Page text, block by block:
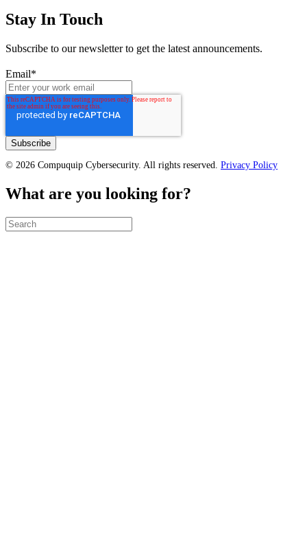
Stay In Touch
Subscribe to our newsletter to get the latest announcements.
Email*
© 2026 Compuquip Cybersecurity. All rights reserved. Privacy Policy
What are you looking for?